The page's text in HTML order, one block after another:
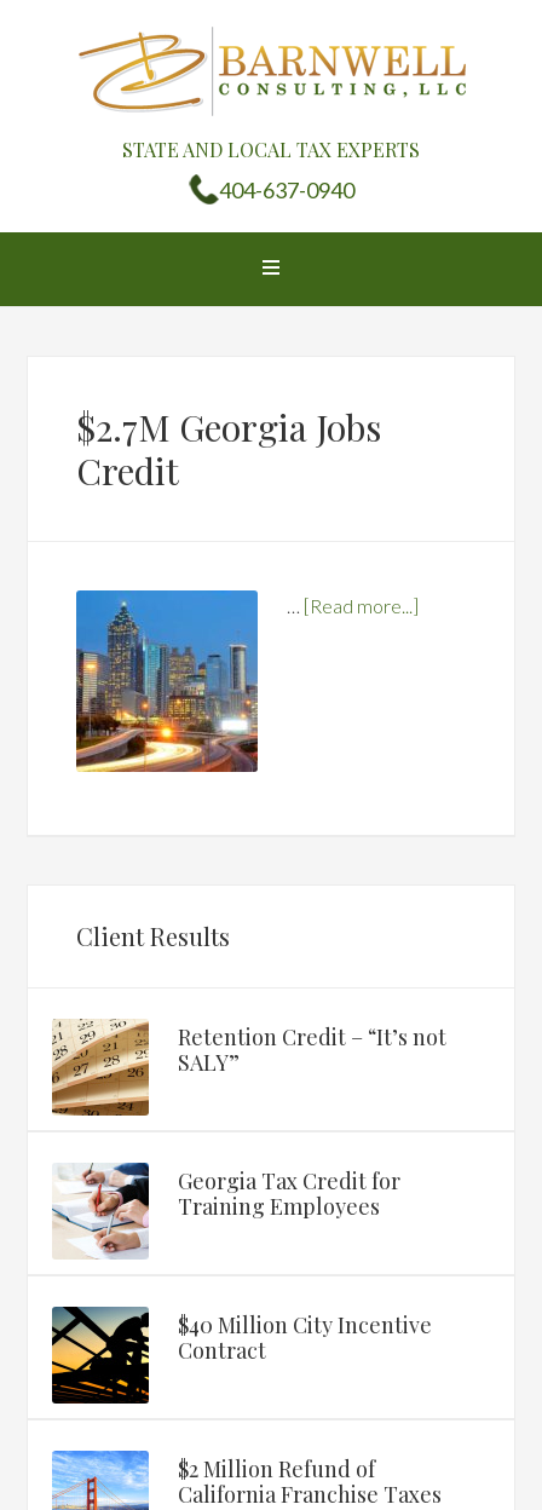
STATE AND LOCAL TAX EXPERTS
404-637-0940
$2.7M Georgia Jobs
Credit
… [Read more...]
Client Results
Retention Credit – “It’s not
SALY”
Georgia Tax Credit for
Training Employees
$40 Million City Incentive
Contract
$2 Million Refund of
California Franchise Taxes